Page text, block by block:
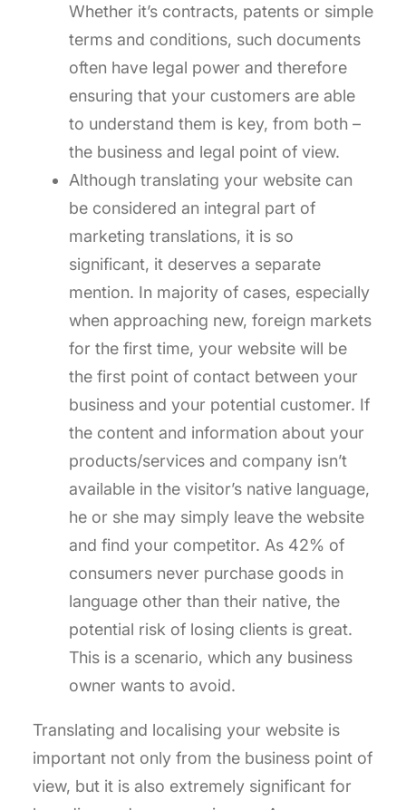
Whether it’s contracts, patents or simple
terms and conditions, such documents
often have legal power and therefore
ensuring that your customers are able
to understand them is key, from both –
the business and legal point of view.
Although translating your website can
be considered an integral part of
marketing translations, it is so
significant, it deserves a separate
mention. In majority of cases, especially
when approaching new, foreign markets
for the first time, your website will be
the first point of contact between your
business and your potential customer. If
the content and information about your
products/services and company isn’t
available in the visitor’s native language,
he or she may simply leave the website
and find your competitor. As 42% of
consumers never purchase goods in
language other than their native, the
potential risk of losing clients is great.
This is a scenario, which any business
owner wants to avoid.
Translating and localising your website is
important not only from the business point of
view, but it is also extremely significant for